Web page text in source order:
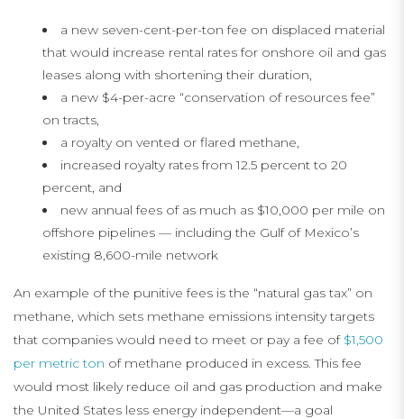
a new seven-cent-per-ton fee on displaced material
that would increase rental rates for onshore oil and gas
leases along with shortening their duration,
a new $4-per-acre “conservation of resources fee”
on tracts,
a royalty on vented or flared methane,
increased royalty rates from 12.5 percent to 20
percent, and
new annual fees of as much as $10,000 per mile on
offshore pipelines — including the Gulf of Mexico’s
existing 8,600-mile network
An example of the punitive fees is the “natural gas tax” on
methane, which sets methane emissions intensity targets
that companies would need to meet or pay a fee of $1,500
per metric ton of methane produced in excess. This fee
would most likely reduce oil and gas production and make
the United States less energy independent—a goal